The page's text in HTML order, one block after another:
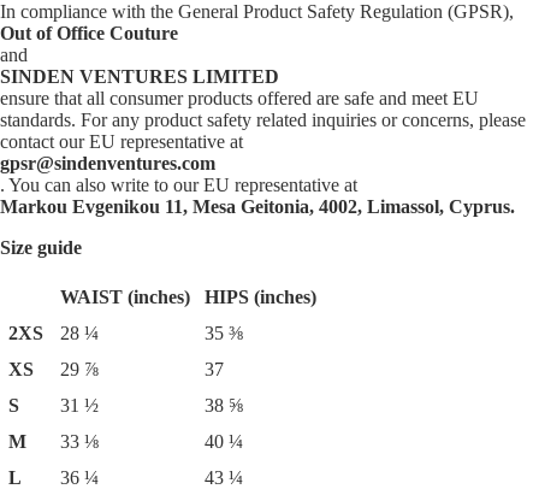
In compliance with the General Product Safety Regulation (GPSR),
Out of Office Couture
and
SINDEN VENTURES LIMITED
ensure that all consumer products offered are safe and meet EU
standards. For any product safety related inquiries or concerns, please
contact our EU representative at
gpsr@sindenventures.com
. You can also write to our EU representative at
Markou Evgenikou 11, Mesa Geitonia, 4002, Limassol, Cyprus.
Size guide
WAIST (inches)
HIPS (inches)
2XS
28 ¼
35 ⅜
XS
29 ⅞
37
S
31 ½
38 ⅝
M
33 ⅛
40 ¼
L
36 ¼
43 ¼